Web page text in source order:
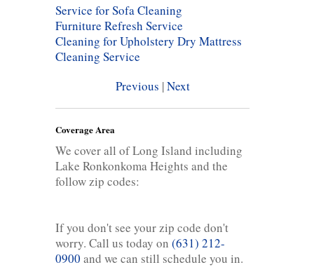
Service for Sofa Cleaning
Furniture Refresh Service
Cleaning for Upholstery Dry Mattress
Cleaning Service
Previous |Next
Coverage Area
We cover all of Long Island including
Lake Ronkonkoma Heights and the
follow zip codes:
If you don't see your zip code don't
worry. Call us today on (631) 212-
0900 and we can still schedule you in.